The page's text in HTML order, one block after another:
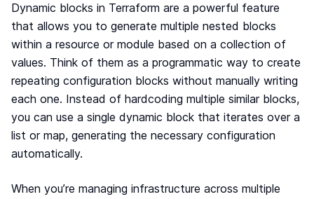
Monitor and maintain control of any drift between
your source of truth and your cloud provider.
Synchronized architectures
Eliminate drift between your environments (dev, QA,
staging, prod…)
Cloud architectures
Case studies
Blog
Dynamic blocks in Terraform are a powerful feature
that allows you to generate multiple nested blocks
within a resource or module based on a collection of
values. Think of them as a programmatic way to create
repeating configuration blocks without manually writing
each one. Instead of hardcoding multiple similar blocks,
you can use a single dynamic block that iterates over a
list or map, generating the necessary configuration
automatically.
When you’re managing infrastructure across multiple